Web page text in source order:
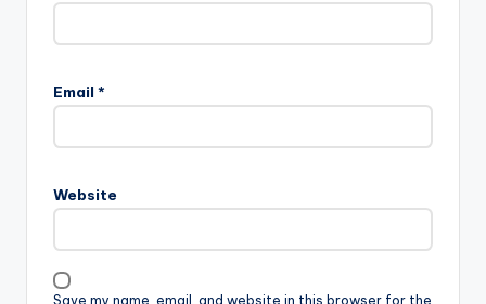
Email *
Website
Save my name, email, and website in this browser for the